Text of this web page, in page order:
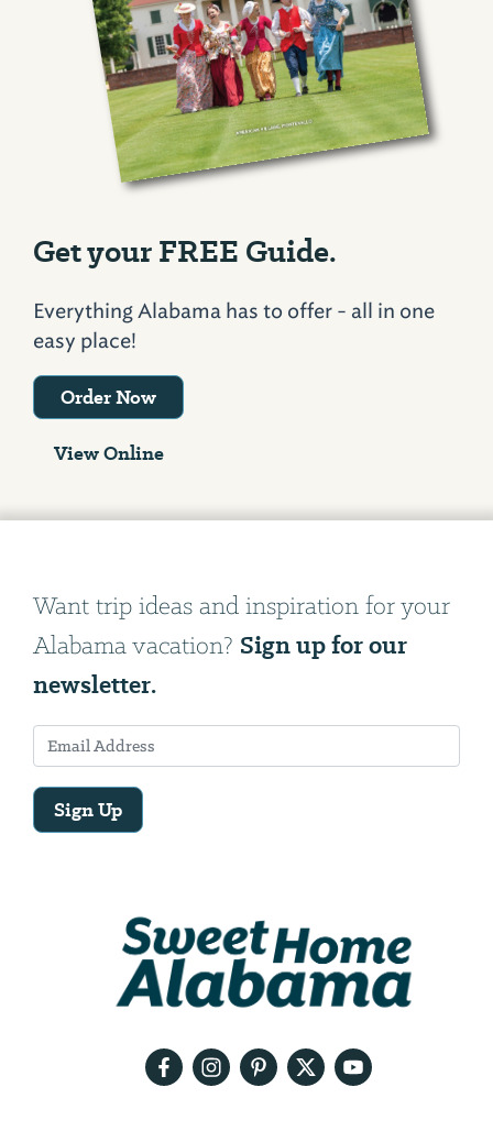
Get your FREE Guide.
Everything Alabama has to offer - all in one
easy place!
Order Now
View Online
Want trip ideas and inspiration for your
Alabama vacation? Sign up for our
newsletter.
Sign Up